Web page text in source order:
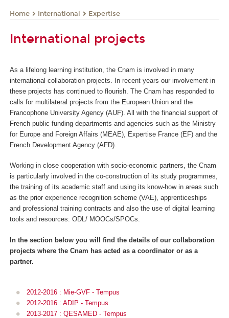
Home International Expertise
International projects
As a lifelong learning institution, the Cnam is involved in many
international collaboration projects. In recent years our involvement in
these projects has continued to flourish. The Cnam has responded to
calls for multilateral projects from the European Union and the
Francophone University Agency (AUF). All with the financial support of
French public funding departments and agencies such as the Ministry
for Europe and Foreign Affairs (MEAE), Expertise France (EF) and the
French Development Agency (AFD).
Working in close cooperation with socio-economic partners, the Cnam
is particularly involved in the co-construction of its study programmes,
the training of its academic staff and using its know-how in areas such
as the prior experience recognition scheme (VAE), apprenticeships
and professional training contracts and also the use of digital learning
tools and resources: ODL/ MOOCs/SPOCs.
In the section below you will find the details of our collaboration
projects where the Cnam has acted as a coordinator or as a
partner.
2012-2016 : Mie-GVF - Tempus
2012-2016 : ADIP - Tempus
2013-2017 : QESAMED - Tempus